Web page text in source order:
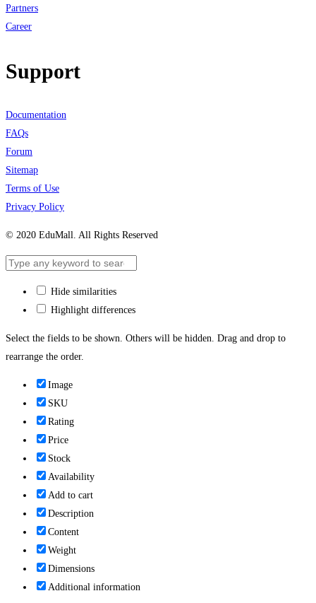
Partners
Career
Support
Documentation
FAQs
Forum
Sitemap
Terms of Use
Privacy Policy
© 2020 EduMall. All Rights Reserved
Hide similarities
Highlight differences
Select the fields to be shown. Others will be hidden. Drag and drop to
rearrange the order.
Image
SKU
Rating
Price
Stock
Availability
Add to cart
Description
Content
Weight
Dimensions
Additional information